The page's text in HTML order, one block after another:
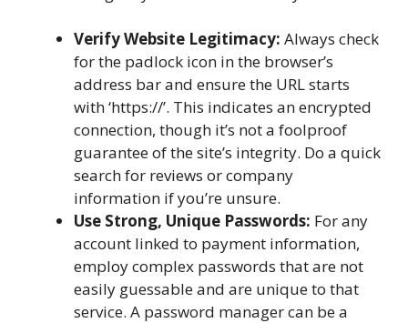
Verify Website Legitimacy: Always check
for the padlock icon in the browser’s
address bar and ensure the URL starts
with ‘https://’. This indicates an encrypted
connection, though it’s not a foolproof
guarantee of the site’s integrity. Do a quick
search for reviews or company
information if you’re unsure.
Use Strong, Unique Passwords: For any
account linked to payment information,
employ complex passwords that are not
easily guessable and are unique to that
service. A password manager can be a